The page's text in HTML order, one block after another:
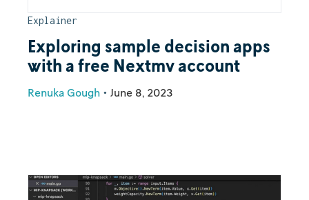
Explainer
Exploring sample decision apps
with a free Nextmv account
Renuka Gough • June 8, 2023